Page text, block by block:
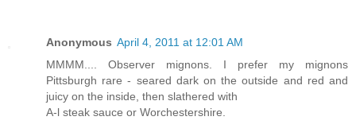
Anonymous April 4, 2011 at 12:01 AM
MMMM.... Observer mignons. I prefer my mignons
Pittsburgh rare - seared dark on the outside and red and
juicy on the inside, then slathered with
A-l steak sauce or Worchestershire.